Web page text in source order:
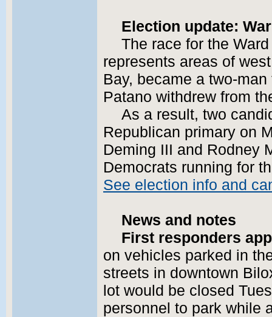
Election update:
The race for the
represents areas of
Bay, became a two-
Patano withdrew from
As a result, two
Republican primary on
Deming III and Rodney
Democrats running for
See election info and
News and notes
First responders
on vehicles parked in
streets in downtown
lot would be closed
personnel to park while